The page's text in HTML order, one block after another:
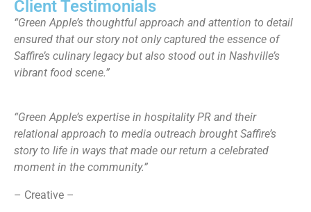
Client Testimonials
“Green Apple’s thoughtful approach and attention to detail
ensured that our story not only captured the essence of
Saffire’s culinary legacy but also stood out in Nashville’s
vibrant food scene.”
“​​Green Apple’s expertise in hospitality PR and their
relational approach to media outreach brought Saffire’s
story to life in ways that made our return a celebrated
moment in the community.”
– Creative –